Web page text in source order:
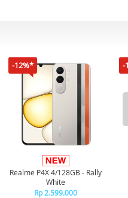
-12%*
Realme P4X 4/128GB - Rally
White
Rp 2.599.000
-